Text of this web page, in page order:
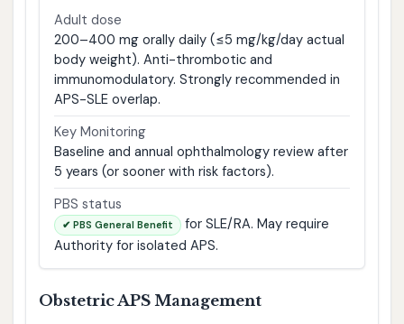
Adult dose
200–400 mg orally daily (≤5 mg/kg/day actual
body weight). Anti-thrombotic and
immunomodulatory. Strongly recommended in
APS-SLE overlap.
Key Monitoring
Baseline and annual ophthalmology review after
5 years (or sooner with risk factors).
PBS status
✔ PBS General Benefit
for SLE/RA. May require
Authority for isolated APS.
Obstetric APS Management